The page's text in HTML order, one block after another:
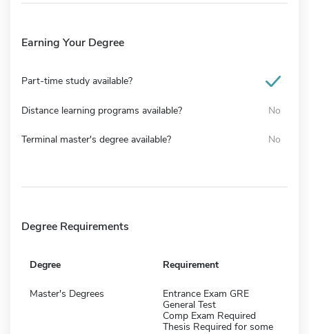
Earning Your Degree
Part-time study available?
Distance learning programs available? No
Terminal master's degree available? No
Degree Requirements
Degree Requirement
Master's Degrees
Entrance Exam GRE
General Test
Comp Exam Required
Thesis Required for some